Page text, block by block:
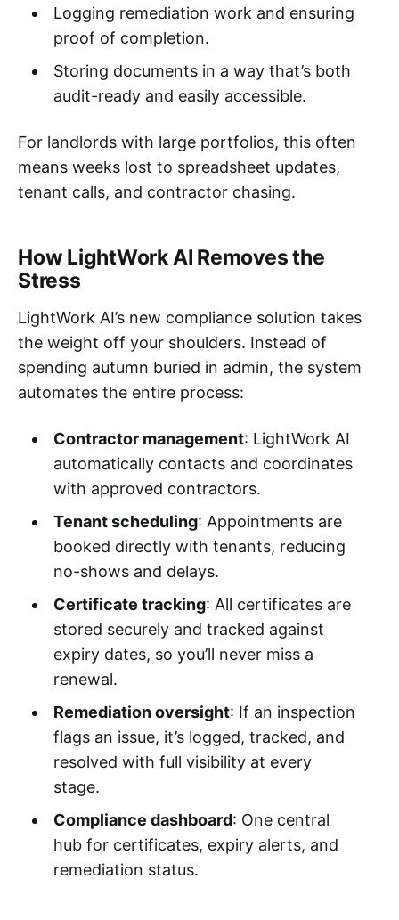
Logging remediation work and ensuring
proof of completion.
Storing documents in a way that’s both
audit-ready and easily accessible.
For landlords with large portfolios, this often
means weeks lost to spreadsheet updates,
tenant calls, and contractor chasing.
How LightWork AI Removes the
Stress
LightWork AI’s new compliance solution takes
the weight off your shoulders. Instead of
spending autumn buried in admin, the system
automates the entire process:
Contractor management: LightWork AI
automatically contacts and coordinates
with approved contractors.
Tenant scheduling: Appointments are
booked directly with tenants, reducing
no-shows and delays.
Certificate tracking: All certificates are
stored securely and tracked against
expiry dates, so you’ll never miss a
renewal.
Remediation oversight: If an inspection
flags an issue, it’s logged, tracked, and
resolved with full visibility at every
stage.
Compliance dashboard: One central
hub for certificates, expiry alerts, and
remediation status.